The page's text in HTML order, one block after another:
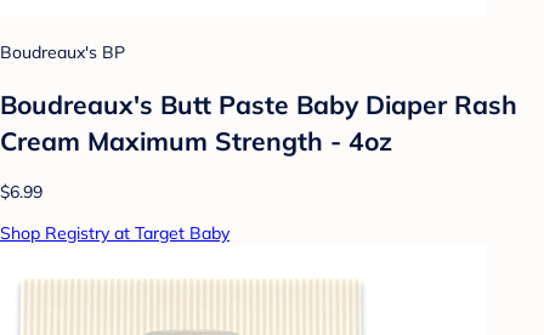
Boudreaux's BP
Boudreaux's Butt Paste Baby Diaper Rash
Cream Maximum Strength - 4oz
$6.99
Shop Registry at Target Baby